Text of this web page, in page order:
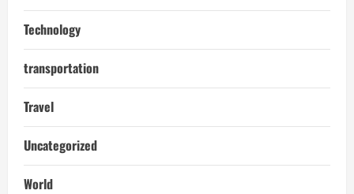
Technology
transportation
Travel
Uncategorized
World